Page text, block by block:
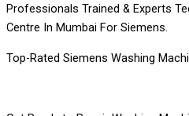
Professionals Trained & Experts
Centre In Mumbai For Siemens.
Top-Rated Siemens Washing